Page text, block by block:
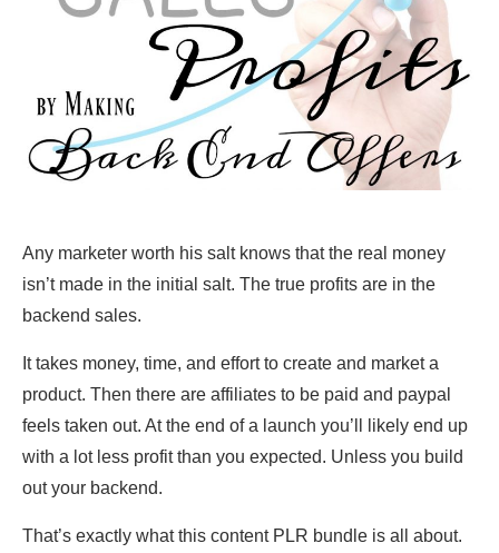
Any marketer worth his salt knows that the real money
isn’t made in the initial salt. The true profits are in the
backend sales.
It takes money, time, and effort to create and market a
product. Then there are affiliates to be paid and paypal
feels taken out. At the end of a launch you’ll likely end up
with a lot less profit than you expected. Unless you build
out your backend.
That’s exactly what this content PLR bundle is all about.